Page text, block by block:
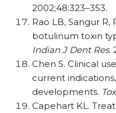
2002;48:323–353.
Rao LB, Sangur
botulinum toxin
Indian J Dent Res.
Chen S. Clinical
current
developments.
Capehart KL.